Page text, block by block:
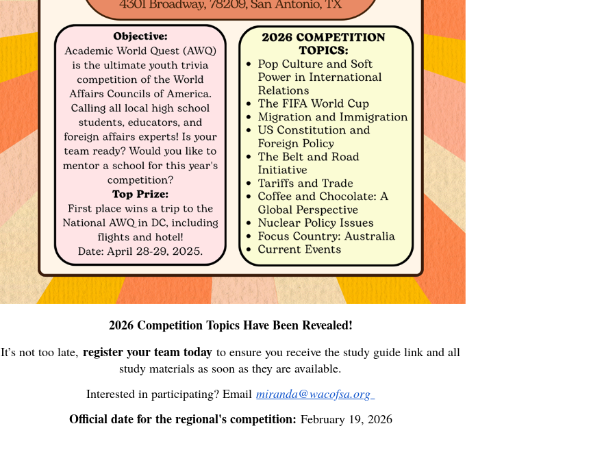
2026 Competition Topics Have Been Revealed!
It’s not too late,register your team today to ensure you receive the study guide link and all
study materials as soon as they are available.
Interested in participating? Emailmiranda@wacofsa.org
Official date for the regional's competition: February 19, 2026